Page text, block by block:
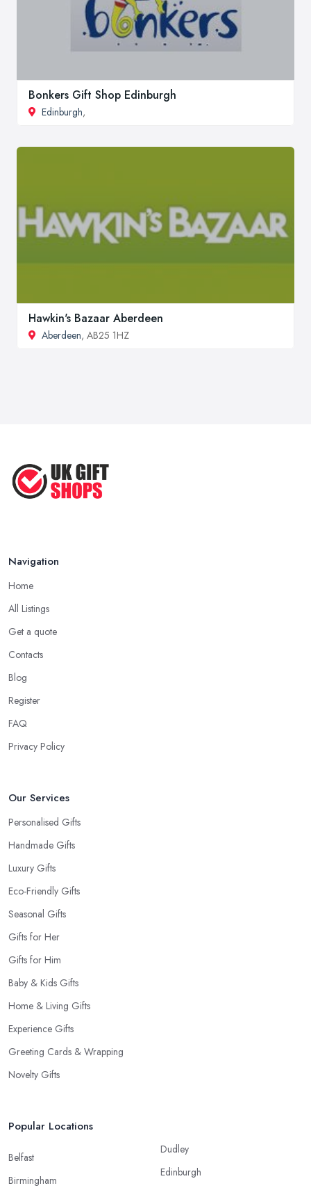
Bonkers Gift Shop Edinburgh
Edinburgh,
Hawkin's Bazaar Aberdeen
Aberdeen, AB25 1HZ
Navigation
Home
All Listings
Get a quote
Contacts
Blog
Register
FAQ
Privacy Policy
Our Services
Personalised Gifts
Handmade Gifts
Luxury Gifts
Eco-Friendly Gifts
Seasonal Gifts
Gifts for Her
Gifts for Him
Baby & Kids Gifts
Home & Living Gifts
Experience Gifts
Greeting Cards & Wrapping
Novelty Gifts
Popular Locations
Belfast
Birmingham
Dudley
Edinburgh